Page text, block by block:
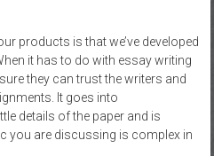
products is that we’ve developed
it has to do with essay writing
they can trust the writers and
It goes into
details of the paper and is
you are discussing is complex in